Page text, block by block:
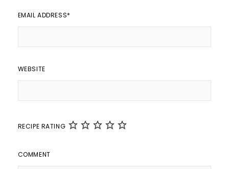
EMAIL ADDRESS*
WEBSITE
RECIPE RATING
COMMENT